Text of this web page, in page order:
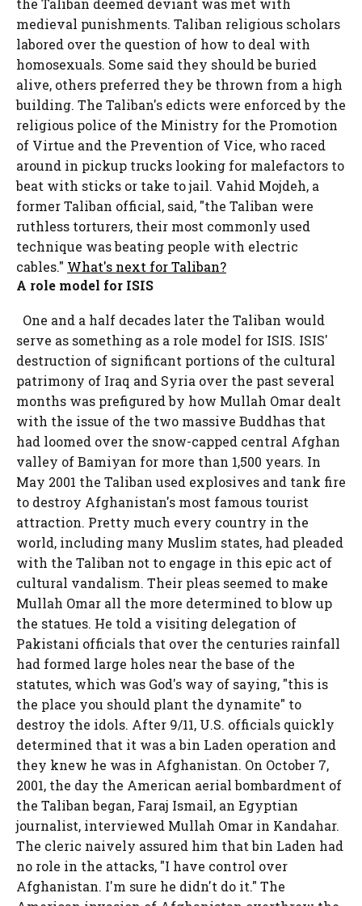
the Taliban deemed deviant was met with
medieval punishments. Taliban religious scholars
labored over the question of how to deal with
homosexuals. Some said they should be buried
alive, others preferred they be thrown from a high
building. The Taliban's edicts were enforced by the
religious police of the Ministry for the Promotion
of Virtue and the Prevention of Vice, who raced
around in pickup trucks looking for malefactors to
beat with sticks or take to jail. Vahid Mojdeh, a
former Taliban official, said, "the Taliban were
ruthless torturers, their most commonly used
technique was beating people with electric
cables." What's next for Taliban?
A role model for ISIS
One and a half decades later the Taliban would
serve as something as a role model for ISIS. ISIS'
destruction of significant portions of the cultural
patrimony of Iraq and Syria over the past several
months was prefigured by how Mullah Omar dealt
with the issue of the two massive Buddhas that
had loomed over the snow-capped central Afghan
valley of Bamiyan for more than 1,500 years. In
May 2001 the Taliban used explosives and tank fire
to destroy Afghanistan's most famous tourist
attraction. Pretty much every country in the
world, including many Muslim states, had pleaded
with the Taliban not to engage in this epic act of
cultural vandalism. Their pleas seemed to make
Mullah Omar all the more determined to blow up
the statues. He told a visiting delegation of
Pakistani officials that over the centuries rainfall
had formed large holes near the base of the
statutes, which was God's way of saying, "this is
the place you should plant the dynamite" to
destroy the idols. After 9/11, U.S. officials quickly
determined that it was a bin Laden operation and
they knew he was in Afghanistan. On October 7,
2001, the day the American aerial bombardment of
the Taliban began, Faraj Ismail, an Egyptian
journalist, interviewed Mullah Omar in Kandahar.
The cleric naively assured him that bin Laden had
no role in the attacks, "I have control over
Afghanistan. I'm sure he didn't do it." The